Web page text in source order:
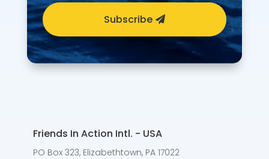
Subscribe
Friends In Action Intl. - USA
PO Box 323, Elizabethtown, PA 17022